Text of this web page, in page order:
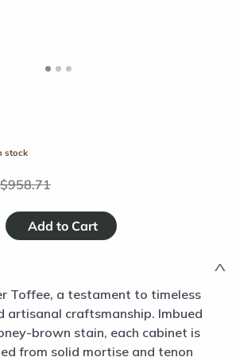
stock
958.71
Toffee, a testament to timeless
artisanal craftsmanship. Imbued
brown stain, each cabinet is
from solid mortise and tenon